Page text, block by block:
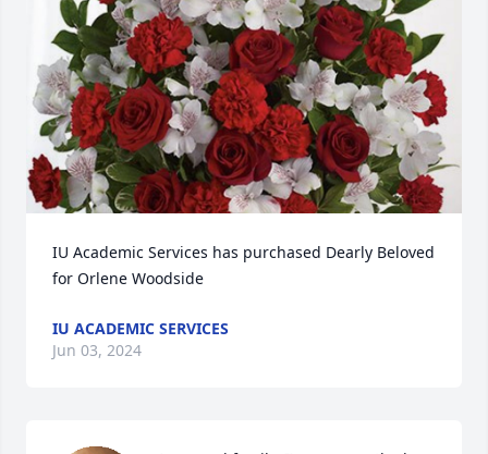
IU Academic Services has purchased Dearly Beloved
for Orlene Woodside
IU ACADEMIC SERVICES
Jun 03, 2024